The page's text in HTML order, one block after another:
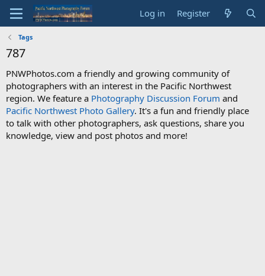
Log in Register
Tags
787
PNWPhotos.com a friendly and growing community of
photographers with an interest in the Pacific Northwest
region. We feature a Photography Discussion Forum and
Pacific Northwest Photo Gallery. It's a fun and friendly place
to talk with other photographers, ask questions, share you
knowledge, view and post photos and more!